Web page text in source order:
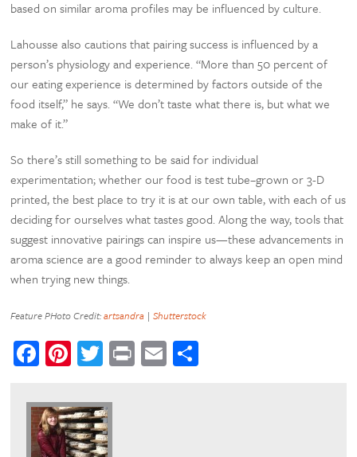
based on similar aroma profiles may be influenced by culture.
Lahousse also cautions that pairing success is influenced by a
person’s physiology and experience. “More than 50 percent of
our eating experience is determined by factors outside of the
food itself,” he says. “We don’t taste what there is, but what we
make of it.”
So there’s still something to be said for individual
experimentation; whether our food is test tube–grown or 3-D
printed, the best place to try it is at our own table, with each of us
deciding for ourselves what tastes good. Along the way, tools that
suggest innovative pairings can inspire us—these advancements in
aroma science are a good reminder to always keep an open mind
when trying new things.
Feature PHoto Credit:artsandra |Shutterstock
Facebook
Pinterest
Twitter
PrintEmail